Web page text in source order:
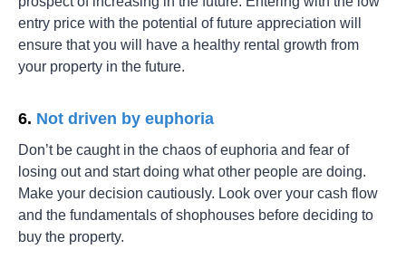
entry price with the potential of future appreciation will
ensure that you will have a healthy rental growth from
your property in the future.
6. Not driven by euphoria
Don’t be caught in the chaos of euphoria and fear of
losing out and start doing what other people are doing.
Make your decision cautiously. Look over your cash flow
and the fundamentals of shophouses before deciding to
buy the property.